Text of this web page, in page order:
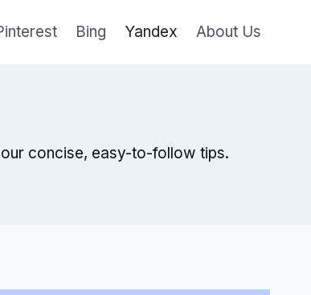
Bing Yandex About Us
concise, easy-to-follow tips.